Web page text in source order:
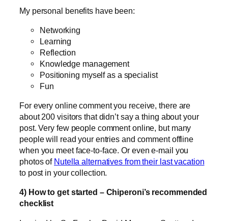
My personal benefits have been:
Networking
Learning
Reflection
Knowledge management
Positioning myself as a specialist
Fun
For every online comment you receive, there are
about 200 visitors that didn’t say a thing about your
post. Very few people comment online, but many
people will read your entries and comment offline
when you meet face-to-face. Or even e-mail you
photos of Nutella alternatives from their last vacation
to post in your collection.
4) How to get started – Chiperoni’s recommended
checklist